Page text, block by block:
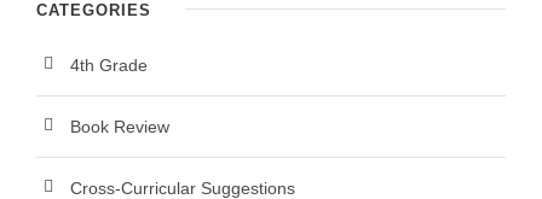
CATEGORIES
4th Grade
Book Review
Cross-Curricular Suggestions